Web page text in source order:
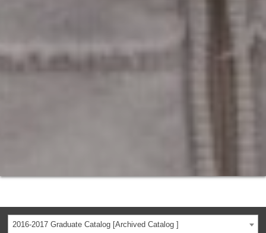
2016-2017 Graduate Catalog [Archived Catalog ]